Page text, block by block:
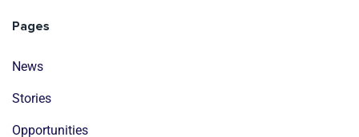
Pages
News
Stories
Opportunities